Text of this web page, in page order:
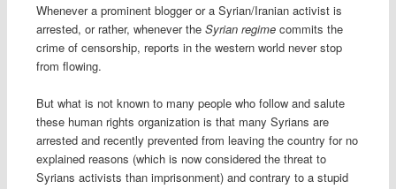
Whenever a prominent blogger or a Syrian/Iranian activist is
arrested, or rather, whenever the Syrian regimecommits the
crime of censorship, reports in the western world never stop
from flowing.
But what is not known to many people who follow and salute
these human rights organization is that many Syrians are
arrested and recently prevented from leaving the country for no
explained reasons (which is now considered the threat to
Syrians activists than imprisonment) and contrary to a stupid